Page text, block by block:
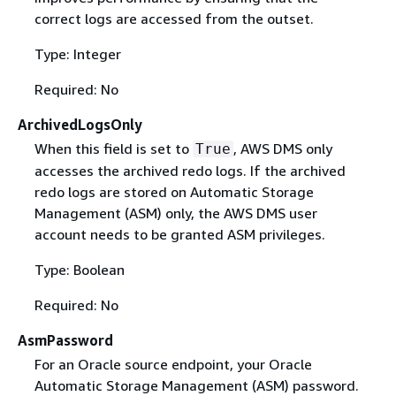
correct logs are accessed from the outset.
Type: Integer
Required: No
ArchivedLogsOnly
When this field is set to True , AWS DMS only
accesses the archived redo logs. If the archived
redo logs are stored on Automatic Storage
Management (ASM) only, the AWS DMS user
account needs to be granted ASM privileges.
Type: Boolean
Required: No
AsmPassword
For an Oracle source endpoint, your Oracle
Automatic Storage Management (ASM) password.